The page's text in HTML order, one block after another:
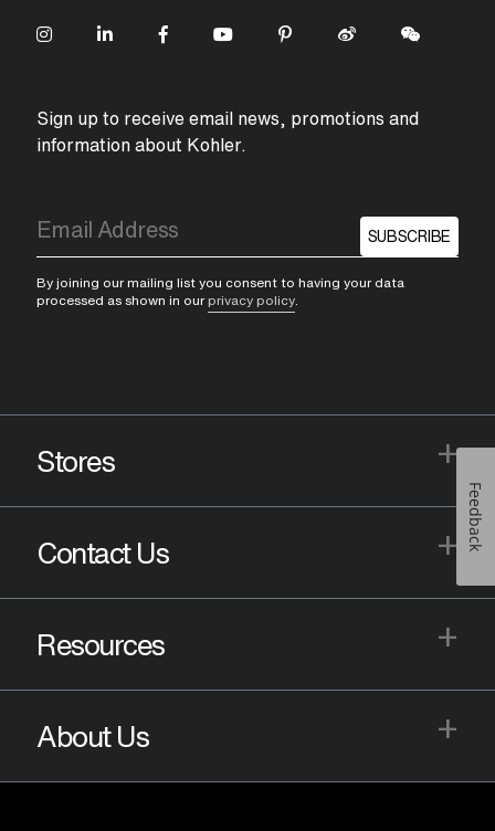
Sign up to receive email news, promotions and
information about Kohler.
SUBSCRIBE
By joining our mailing list you consent to having your data
processed as shown in our privacy policy
Stores +
Contact Us +
Resources +
About Us +
Feedback